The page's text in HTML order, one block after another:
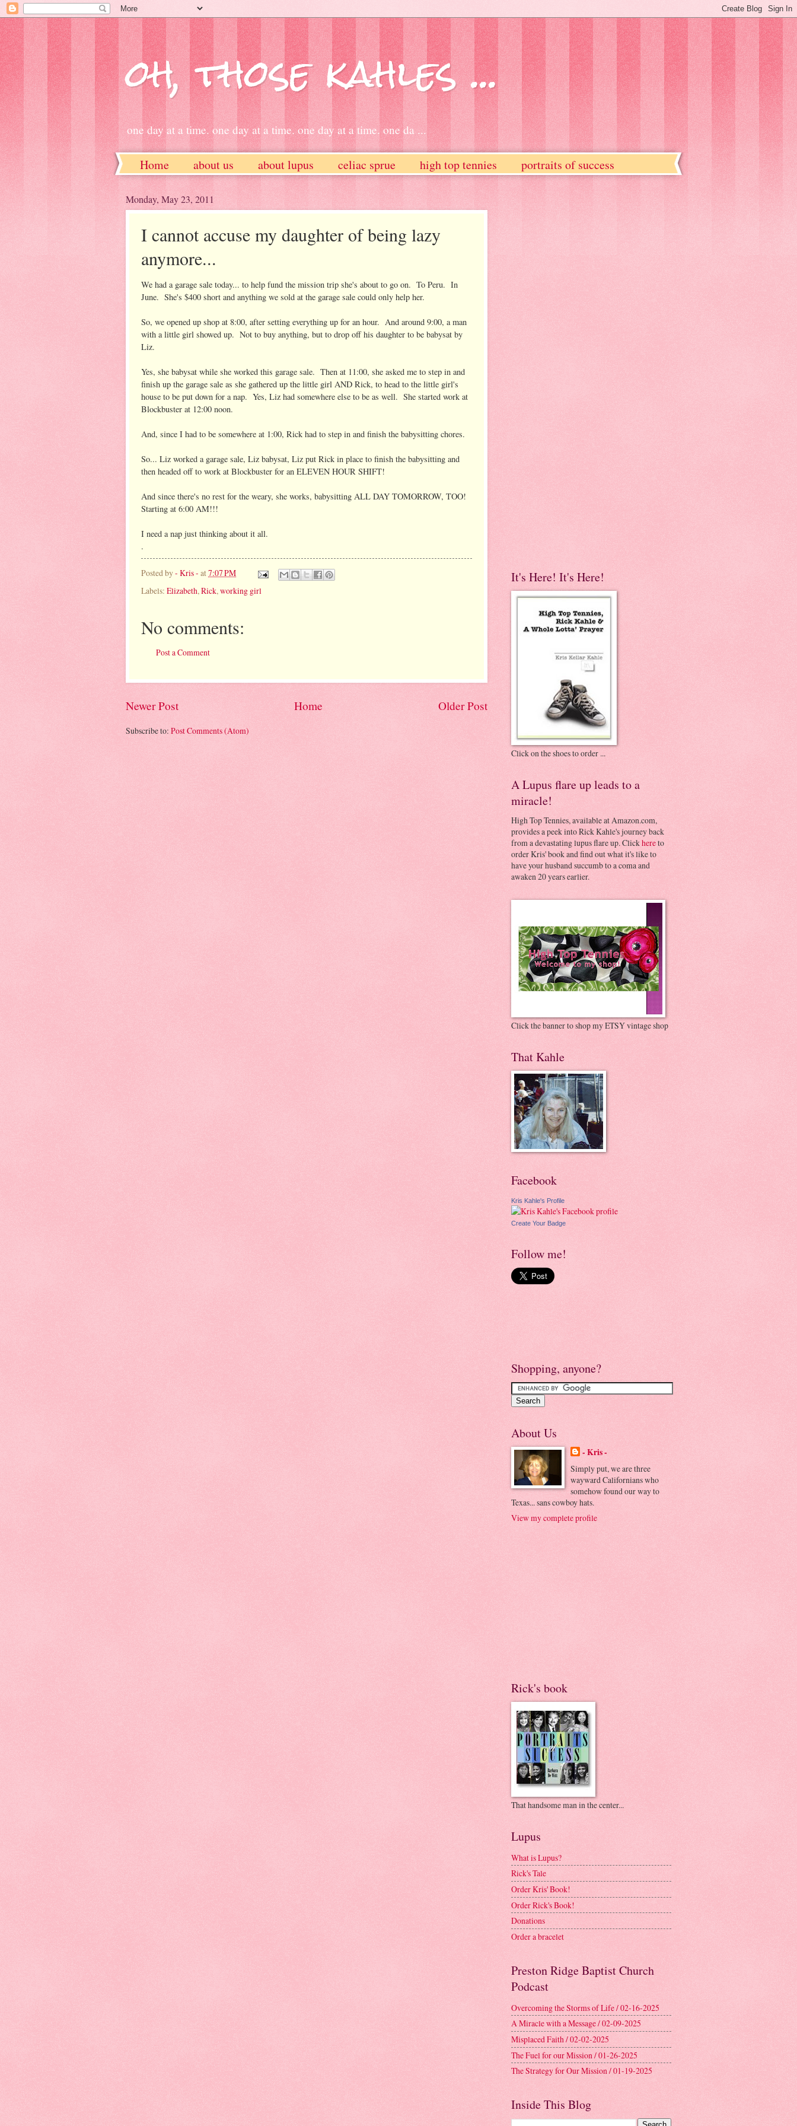
oh, those kahles ...
one day at a time. one day at a time. one day at a time. one da ...
Home about us about lupus celiac sprue high top tennies
portraits of success
Monday, May 23, 2011
I cannot accuse my daughter of being lazy
anymore...
We had a garage sale today... to help fund the mission trip she's about to go on. To Peru. In
June. She's $400 short and anything we sold at the garage sale could only help her.
So, we opened up shop at 8:00, after setting everything up for an hour. And around 9:00, a man
with a little girl showed up. Not to buy anything, but to drop off his daughter to be babysat by
Liz.
Yes, she babysat while she worked this garage sale. Then at 11:00, she asked me to step in and
finish up the garage sale as she gathered up the little girl AND Rick, to head to the little girl's
house to be put down for a nap. Yes, Liz had somewhere else to be as well. She started work at
Blockbuster at 12:00 noon.
And, since I had to be somewhere at 1:00, Rick had to step in and finish the babysitting chores.
So... Liz worked a garage sale, Liz babysat, Liz put Rick in place to finish the babysitting and
then headed off to work at Blockbuster for an ELEVEN HOUR SHIFT!
And since there's no rest for the weary, she works, babysitting ALL DAY TOMORROW, TOO!
Starting at 6:00 AM!!!
I need a nap just thinking about it all.
.
Posted by- Kris - at7:07 PM
Labels: Elizabeth, Rick, working girl
No comments:
Post a Comment
Newer Post Older Post
Home
Subscribe to: Post Comments (Atom)
It's Here! It's Here!
Click on the shoes to order ...
A Lupus flare up leads to a
miracle!
High Top Tennies, available at Amazon.com,
provides a peek into Rick Kahle's journey back
from a devastating lupus flare up. Clickhereto
order Kris' book and find out what it's like to
have your husband succumb to a coma and
awaken 20 years earlier.
Click the banner to shop my ETSY vintage shop
That Kahle
Facebook
Kris Kahle's Profile
Create Your Badge
Follow me!
Shopping, anyone?
About Us
- Kris -
Simply put, we are three
wayward Californians who
somehow found our way to
Texas... sans cowboy hats.
View my complete profile
Rick's book
That handsome man in the center...
Lupus
What is Lupus?
Rick's Tale
Order Kris' Book!
Order Rick's Book!
Donations
Order a bracelet
Preston Ridge Baptist Church
Podcast
Overcoming the Storms of Life / 02-16-2025
A Miracle with a Message / 02-09-2025
Misplaced Faith / 02-02-2025
The Fuel for our Mission / 01-26-2025
The Strategy for Our Mission / 01-19-2025
Inside This Blog